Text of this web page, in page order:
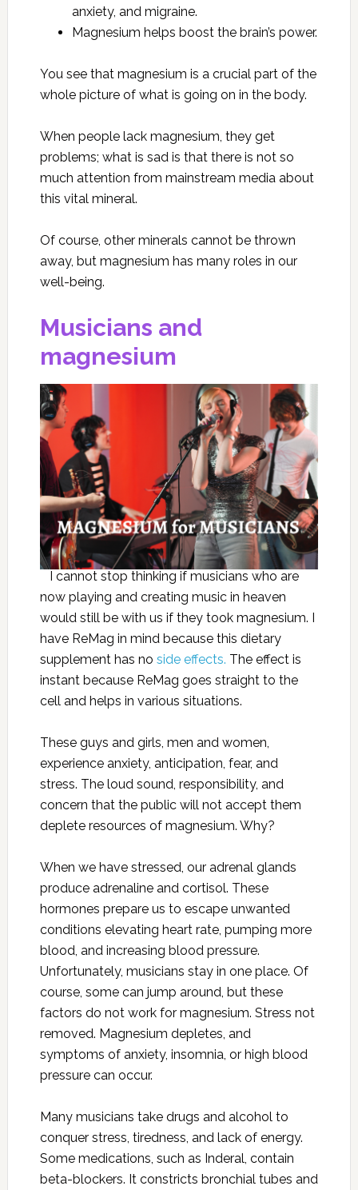
anxiety, and migraine.
Magnesium helps boost the brain’s power.
You see that magnesium is a crucial part of the
whole picture of what is going on in the body.
When people lack magnesium, they get
problems; what is sad is that there is not so
much attention from mainstream media about
this vital mineral.
Of course, other minerals cannot be thrown
away, but magnesium has many roles in our
well-being.
Musicians and
magnesium
I cannot stop thinking if musicians who are
now playing and creating music in heaven
would still be with us if they took magnesium. I
have ReMag in mind because this dietary
supplement has no side effects. The effect is
instant because ReMag goes straight to the
cell and helps in various situations.
These guys and girls, men and women,
experience anxiety, anticipation, fear, and
stress. The loud sound, responsibility, and
concern that the public will not accept them
deplete resources of magnesium. Why?
When we have stressed, our adrenal glands
produce adrenaline and cortisol. These
hormones prepare us to escape unwanted
conditions elevating heart rate, pumping more
blood, and increasing blood pressure.
Unfortunately, musicians stay in one place. Of
course, some can jump around, but these
factors do not work for magnesium. Stress not
removed. Magnesium depletes, and
symptoms of anxiety, insomnia, or high blood
pressure can occur.
Many musicians take drugs and alcohol to
conquer stress, tiredness, and lack of energy.
Some medications, such as Inderal, contain
beta-blockers. It constricts bronchial tubes and